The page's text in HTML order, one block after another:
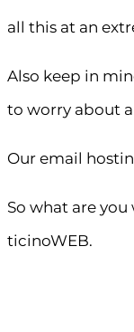
all this at an
Also keep in
to worry about
Our email
So what are
ticinoWEB.